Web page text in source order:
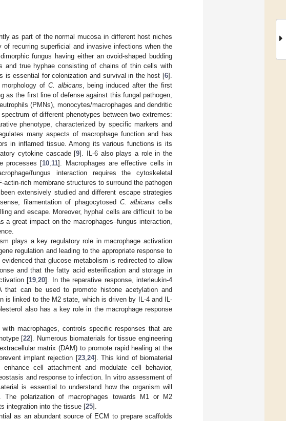
as part of the normal mucosa in different host niches
recurring superficial and invasive infections when the
fungus having either an ovoid-shaped budding
and true hyphae consisting of chains of thin cells with
is essential for colonization and survival in the host [6].
of C. albicans , being induced after the first
as the first line of defense against this fungal pathogen,
(PMNs), monocytes/macrophages and dendritic
of different phenotypes between two extremes:
phenotype, characterized by specific markers and
many aspects of macrophage function and has
in inflamed tissue. Among its various functions is its
cytokine cascade [9]. IL-6 also plays a role in the
processes [10 11]. Macrophages are effective cells in
fungus interaction requires the cytoskeletal
rich membrane structures to surround the pathogen
extensively studied and different escape strategies
filamentation of phagocytosed C. albicans cells
and escape. Moreover, hyphal cells are difficult to be
a great impact on the macrophages–fungus interaction,
plays a key regulatory role in macrophage activation
regulation and leading to the appropriate response to
that glucose metabolism is redirected to allow
and that the fatty acid esterification and storage in
[19 ,20]. In the reparative response, interleukin-4
that can be used to promote histone acetylation and
is linked to the M2 state, which is driven by IL-4 and IL-
also has a key role in the macrophage response
macrophages, controls specific responses that are
[22]. Numerous biomaterials for tissue engineering
matrix (DAM) to promote rapid healing at the
implant rejection [23, 24]. This kind of biomaterial
cell attachment and modulate cell behavior,
and response to infection. In vitro assessment of
is essential to understand how the organism will
polarization of macrophages towards M1 or M2
integration into the tissue [25].
as an abundant source of ECM to prepare scaffolds